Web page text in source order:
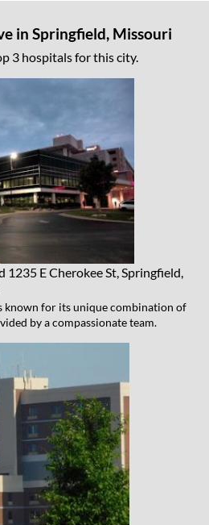
in Springfield, Missouri
3 hospitals for this city.
1235 E Cherokee St, Springfield,
known for its unique combination of
by a compassionate team.